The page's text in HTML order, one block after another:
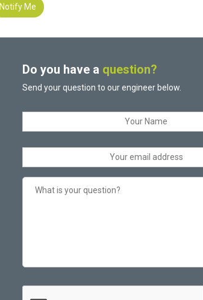
Notify Me
Do you have a question?
Send your question to our engineer below.